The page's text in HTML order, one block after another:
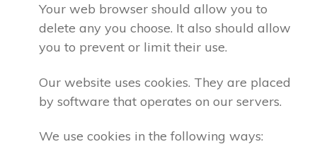
Your web browser should allow you to
delete any you choose. It also should allow
you to prevent or limit their use.
Our website uses cookies. They are placed
by software that operates on our servers.
We use cookies in the following ways: